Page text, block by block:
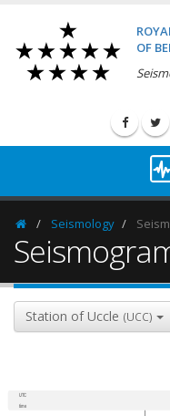
OF
HomepageSeismology
Station of Uccle (UCC)
UTC
time